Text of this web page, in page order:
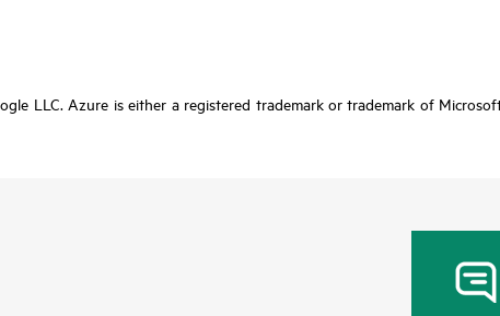
LLC. Azure is either a registered trademark or trademark of